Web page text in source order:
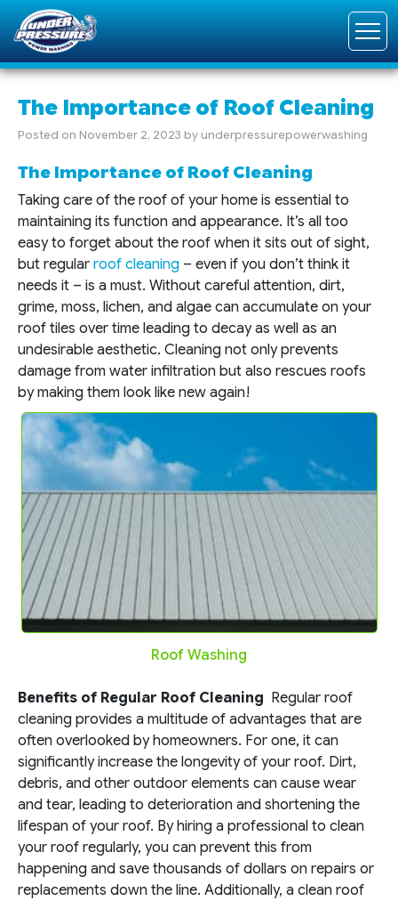
The Importance of Roof Cleaning
Posted on November 2, 2023 by underpressurepowerwashing
The Importance of Roof Cleaning
Taking care of the roof of your home is essential to
maintaining its function and appearance. It’s all too
easy to forget about the roof when it sits out of sight,
but regular roof cleaning – even if you don’t think it
needs it – is a must. Without careful attention, dirt,
grime, moss, lichen, and algae can accumulate on your
roof tiles over time leading to decay as well as an
undesirable aesthetic. Cleaning not only prevents
damage from water infiltration but also rescues roofs
by making them look like new again!
Roof Washing
Benefits of Regular Roof Cleaning Regular roof
cleaning provides a multitude of advantages that are
often overlooked by homeowners. For one, it can
significantly increase the longevity of your roof. Dirt,
debris, and other outdoor elements can cause wear
and tear, leading to deterioration and shortening the
lifespan of your roof. By hiring a professional to clean
your roof regularly, you can prevent this from
happening and save thousands of dollars on repairs or
replacements down the line. Additionally, a clean roof